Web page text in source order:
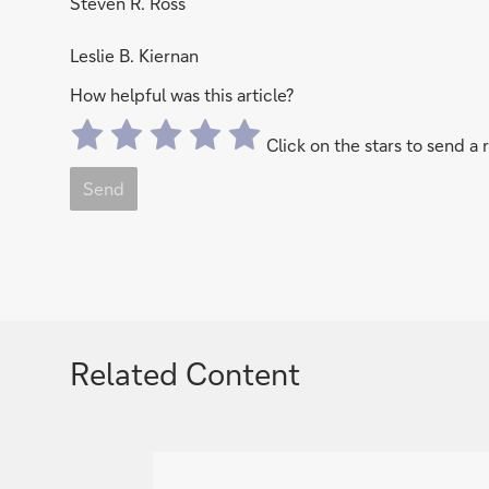
Leslie B. Kiernan
How helpful was this article?
Click on the stars to send a
Send
Related Content